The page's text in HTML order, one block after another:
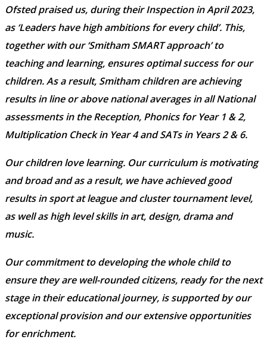
Ofsted praised us, during their Inspection in April 2023,
as ‘Leaders have high ambitions for every child’. This,
together with our ‘Smitham SMART approach’ to
teaching and learning, ensures optimal success for our
children. As a result, Smitham children are achieving
results in line or above national averages in all National
assessments in the Reception, Phonics for Year 1 & 2,
Multiplication Check in Year 4 and SATs in Years 2 & 6.
Our children love learning. Our curriculum is motivating
and broad and as a result, we have achieved good
results in sport at league and cluster tournament level,
as well as high level skills in art, design, drama and
music.
Our commitment to developing the whole child to
ensure they are well-rounded citizens, ready for the next
stage in their educational journey, is supported by our
exceptional provision and our extensive opportunities
for enrichment.